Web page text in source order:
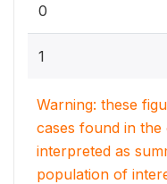
0
1
Warning: these
cases found in
interpreted as
population of